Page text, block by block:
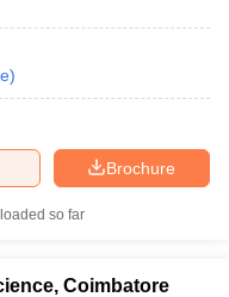
)
Brochure
so far
Coimbatore